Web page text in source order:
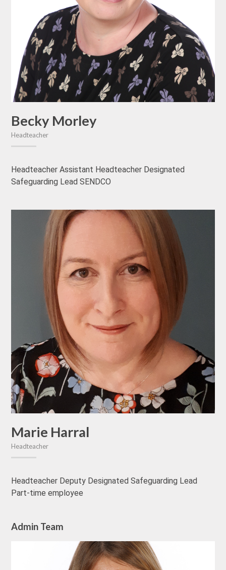
Becky Morley
Headteacher
Headteacher Assistant Headteacher Designated
Safeguarding Lead SENDCO
Marie Harral
Headteacher
Headteacher Deputy Designated Safeguarding Lead
Part-time employee
Admin Team